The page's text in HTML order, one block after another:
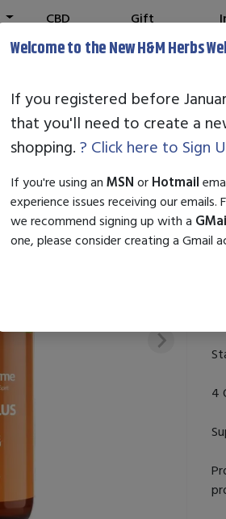
CBD
Gift
4
Welcome to the New H&M Herbs
If you registered before
that you'll need to create a
shopping. ? Click here to Sign
If you're using an MSN or Hotmail
experience issues receiving our emails.
we recommend signing up with a
one, please consider creating a Gmail